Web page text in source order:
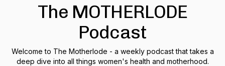
The MOTHERLODE
Podcast
Welcome to The Motherlode - a weekly podcast that takes a
deep dive into all things women's health and motherhood.